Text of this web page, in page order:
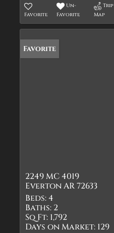
Favorite
Un-
Favorite
Trip
Map
Favorite
2249 MC 4019
Everton AR 72633
Beds:4
Baths: 2
Sq Ft: 1,792
Days on Market: 129